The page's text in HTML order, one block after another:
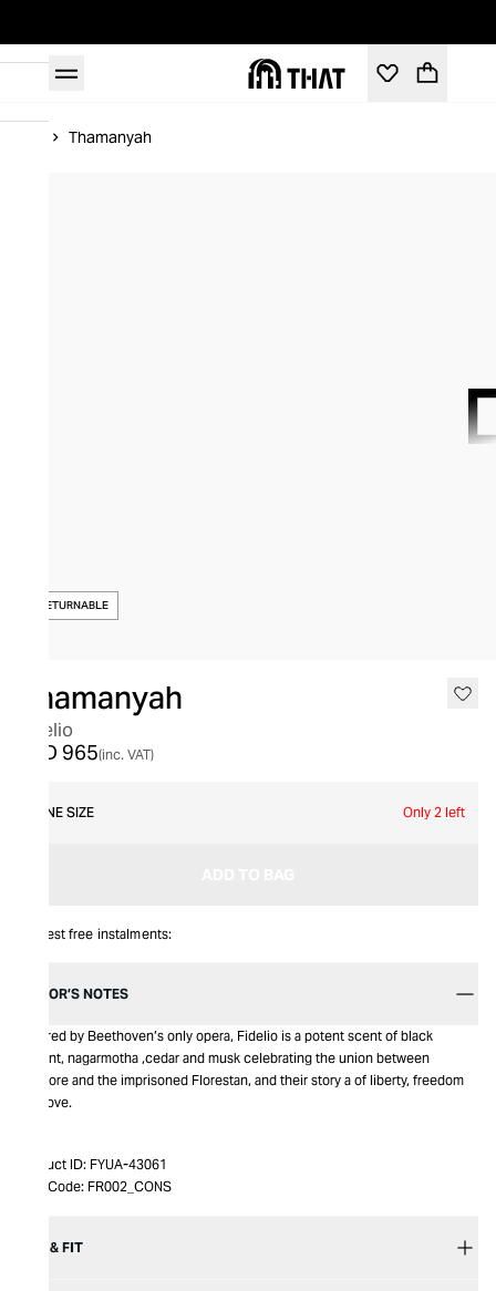
Thamanyah
NON-RETURNABLE
Thamanyah
Fidelio
AED 965(inc. VAT)
ONE SIZE Only 2 left
Interest free instalments:
EDITOR’S NOTES
Inspired by Beethoven’s only opera, Fidelio is a potent scent of black
currant, nagarmotha ,cedar and musk celebrating the union between
Leonore and the imprisoned Florestan, and their story a of liberty, freedom
and love.
Product ID: FYUA-43061
Item Code: FR002_CONS
SIZE & FIT